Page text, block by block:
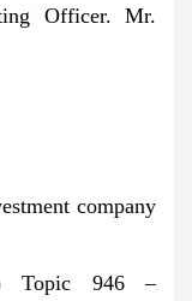
Officer. Mr.
company
Topic 946 –